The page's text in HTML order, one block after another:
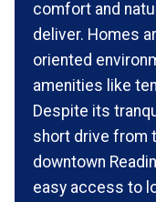
comfort and
deliver. Homes
oriented
amenities like
Despite its
short drive from
downtown
easy access to